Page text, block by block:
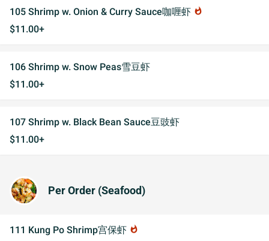
105 Shrimp w. Onion & Curry Sauce咖喱虾 whatshot
$11.00+
106 Shrimp w. Snow Peas雪豆虾
$11.00+
107 Shrimp w. Black Bean Sauce豆豉虾
$11.00+
Per Order (Seafood)
111 Kung Po Shrimp宫保虾 whatshot